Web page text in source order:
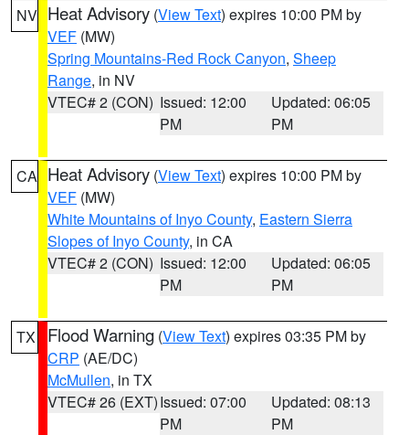
NV Heat Advisory (View Text) expires 10:00 PM by
VEF (MW)
Spring Mountains-Red Rock Canyon, Sheep
Range, in NV
VTEC# 2 (CON) Issued: 12:00
PM
Updated: 06:05
PM
CA Heat Advisory (View Text) expires 10:00 PM by
VEF (MW)
White Mountains of Inyo County, Eastern Sierra
Slopes of Inyo County, in CA
VTEC# 2 (CON) Issued: 12:00
PM
Updated: 06:05
PM
TX Flood Warning (View Text) expires 03:35 PM by
CRP (AE/DC)
McMullen, in TX
VTEC# 26 (EXT)Issued: 07:00
PM
Updated: 08:13
PM